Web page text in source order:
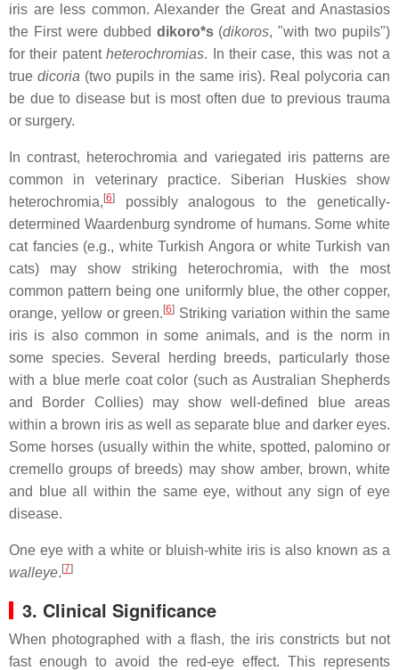
iris are less common. Alexander the Great and Anastasios
the First were dubbed dikoro*s(dikoros, "with two pupils")
for their patentheterochromias. In their case, this was not a
truedicoria (two pupils in the same iris). Real polycoria can
be due to disease but is most often due to previous trauma
or surgery.
In contrast, heterochromia and variegated iris patterns are
common in veterinary practice. Siberian Huskies show
heterochromia,[6]
possibly analogous to the genetically-
determined Waardenburg syndrome of humans. Some white
cat fancies (e.g., white Turkish Angora or white Turkish van
cats) may show striking heterochromia, with the most
common pattern being one uniformly blue, the other copper,
orange, yellow or green.[6] Striking variation within the same
iris is also common in some animals, and is the norm in
some species. Several herding breeds, particularly those
with a blue merle coat color (such as Australian Shepherds
and Border Collies) may show well-defined blue areas
within a brown iris as well as separate blue and darker eyes.
Some horses (usually within the white, spotted, palomino or
cremello groups of breeds) may show amber, brown, white
and blue all within the same eye, without any sign of eye
disease.
One eye with a white or bluish-white iris is also known as a
walleye.[7]
3. Clinical Significance
When photographed with a flash, the iris constricts but not
fast enough to avoid the red-eye effect. This represents